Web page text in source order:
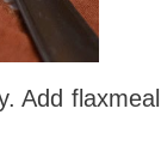
Add flaxmeal